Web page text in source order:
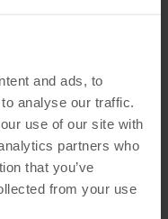
and ads, to
analyse our traffic.
use of our site with
partners who
that you’ve
from your use